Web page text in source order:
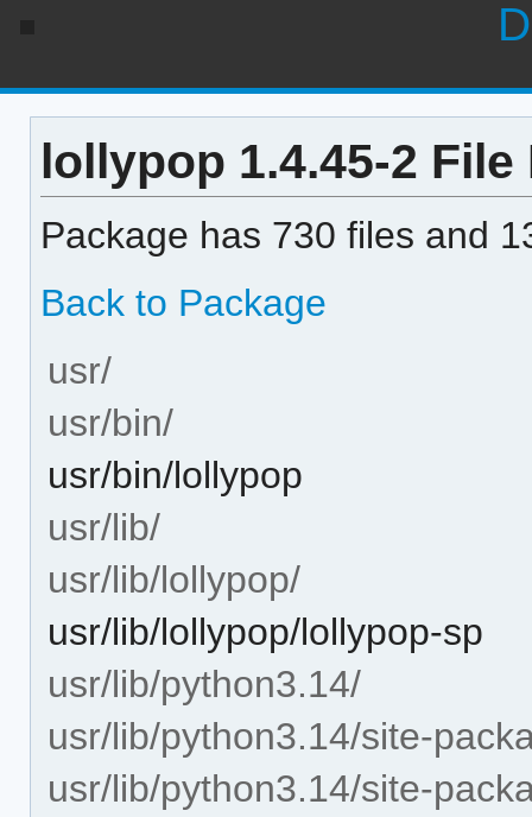
lollypop 1.4.45-2 File
Package has 730 files and
Back to Package
usr/
usr/bin/
usr/bin/lollypop
usr/lib/
usr/lib/lollypop/
usr/lib/lollypop/lollypop-sp
usr/lib/python3.14/
usr/lib/python3.14/site-
usr/lib/python3.14/site-